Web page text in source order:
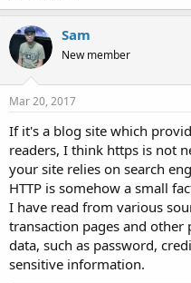
Sam
New member
Mar 20, 2017
If it's a blog site which
readers, I think https is not
your site relies on search
HTTP is somehow a small
I have read from various
transaction pages and other
data, such as password,
sensitive information.